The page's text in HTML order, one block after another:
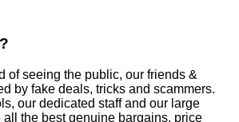
deal - Is it worth it?
of seeing the public, our friends &
by fake deals, tricks and scammers.
our dedicated staff and our large
the best genuine bargains, price